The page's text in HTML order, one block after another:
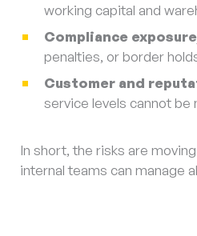
working capital and
Compliance
penalties, or border
Customer and
service levels cannot be
In short, the risks are
internal teams can manage